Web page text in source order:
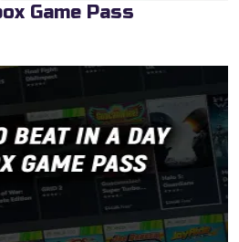
Game Pass